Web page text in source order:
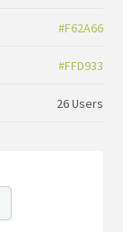
#F62A66
#FFD933
26 Users